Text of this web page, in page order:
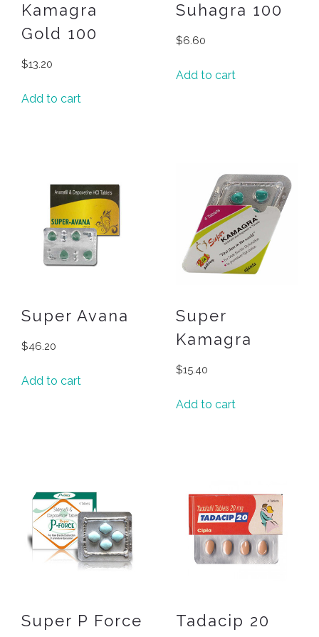
Kamagra
Gold 100
$13.20
Add to cart
Suhagra 100
$6.60
Add to cart
Super Avana
$46.20
Add to cart
Super
Kamagra
$15.40
Add to cart
Super P Force Tadacip 20